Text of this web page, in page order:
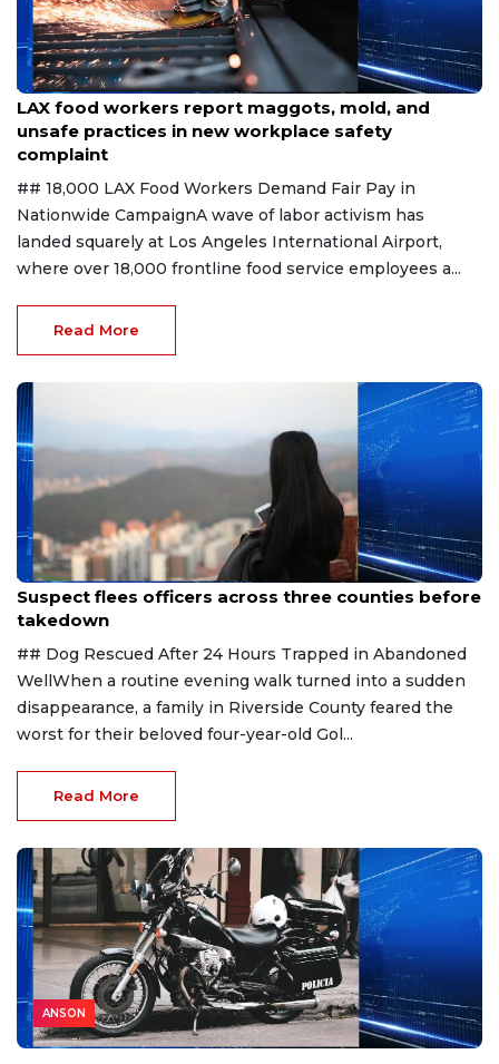
Aug 7, 2026
LAX food workers report maggots, mold, and
unsafe practices in new workplace safety
complaint
## 18,000 LAX Food Workers Demand Fair Pay in
Nationwide CampaignA wave of labor activism has
landed squarely at Los Angeles International Airport,
where over 18,000 frontline food service employees a...
Read More
Aug 7, 2026
Suspect flees officers across three counties before
takedown
## Dog Rescued After 24 Hours Trapped in Abandoned
WellWhen a routine evening walk turned into a sudden
disappearance, a family in Riverside County feared the
worst for their beloved four-year-old Gol...
Read More
ANSON